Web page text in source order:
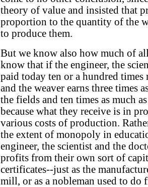
theory of value and insisted that
proportion to the quantity of the
to produce them.
But we know also how much of
know that if the engineer, the
paid today ten or a hundred times
and the weaver earns three times
the fields and ten times as much
because what they receive is in
various costs of production.
the extent of monopoly in
engineer, the scientist and the
profits from their own sort of
certificates--just as the
mill, or as a nobleman used to